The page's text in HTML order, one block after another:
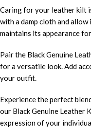
Caring for your leather kilt
with a damp cloth and
maintains its appearance
Pair the Black Genuine
for a versatile look. Add
your outfit.
Experience the perfect
our Black Genuine Leather
expression of your